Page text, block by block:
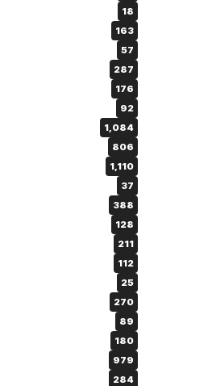
18
163
57
287
176
92
1,084
806
1,110
37
388
128
211
112
25
270
89
180
979
284